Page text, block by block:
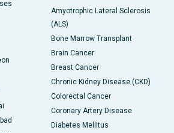
Amyotrophic Lateral Sclerosis
(ALS)
Bone Marrow Transplant
Brain Cancer
Breast Cancer
Chronic Kidney Disease (CKD)
Colorectal Cancer
Coronary Artery Disease
Diabetes Mellitus